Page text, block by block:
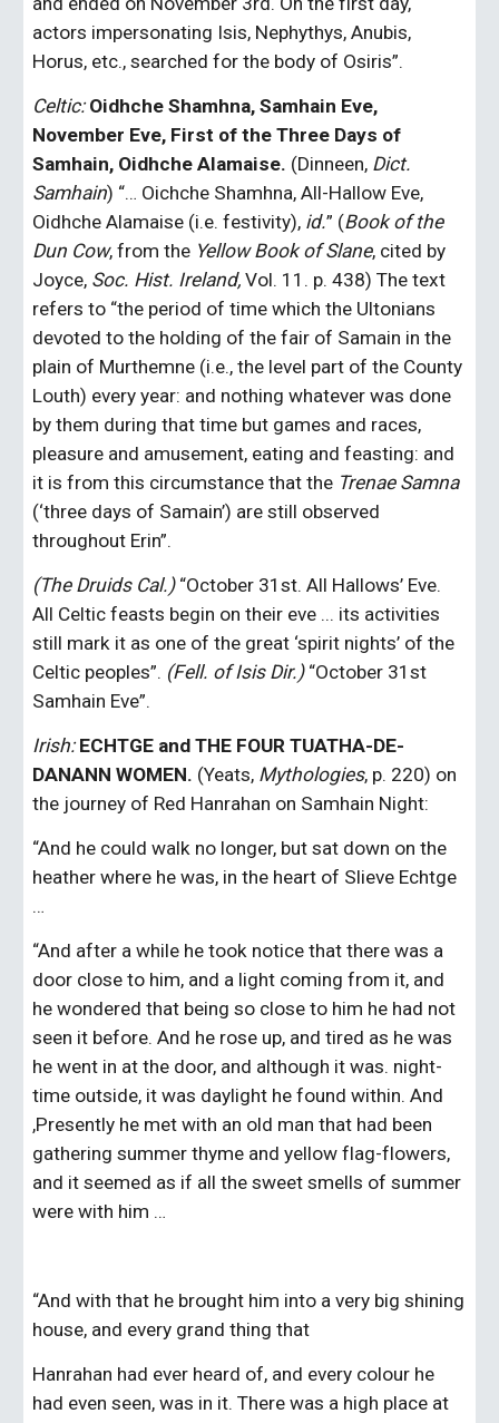
actors impersonating Isis, Nephythys, Anubis,
Horus, etc., searched for the body of Osiris”.
Celtic: Oidhche Shamhna, Samhain Eve,
November Eve, First of the Three Days of
Samhain, Oidhche Alamaise. (Dinneen, Dict.
Samhain) “… Oichche Shamhna, All-Hallow Eve,
Oidhche Alamaise (i.e. festivity), id.” (Book of the
Dun Cow, from the Yellow Book of Slane, cited by
Joyce, Soc. Hist. Ireland, Vol. 11. p. 438) The text
refers to “the period of time which the Ultonians
devoted to the holding of the fair of Samain in the
plain of Murthemne (i.e., the level part of the County
Louth) every year: and nothing whatever was done
by them during that time but games and races,
pleasure and amusement, eating and feasting: and
it is from this circumstance that the
Trenae Samna
(‘three days of Samain’) are still observed
throughout Erin”.
(The Druids Cal.) “October 31st. All Hallows’ Eve.
All Celtic feasts begin on their eve ... its activities
still mark it as one of the great ‘spirit nights’ of the
Celtic peoples”. (Fell. of Isis Dir.) “October 31st
Samhain Eve”.
Irish: ECHTGE and THE FOUR TUATHA-DE-
DANANN WOMEN. (Yeats, Mythologies, p. 220) on
the journey of Red Hanrahan on Samhain Night:
“And he could walk no longer, but sat down on the
heather where he was, in the heart of Slieve Echtge
…
“And after a while he took notice that there was a
door close to him, and a light coming from it, and
he wondered that being so close to him he had not
seen it before. And he rose up, and tired as he was
he went in at the door, and although it was. night-
time outside, it was daylight he found within. And
,Presently he met with an old man that had been
gathering summer thyme and yellow flag-flowers,
and it seemed as if all the sweet smells of summer
were with him …
“And with that he brought him into a very big shining
house, and every grand thing that
Hanrahan had ever heard of, and every colour he
had even seen, was in it. There was a high place at